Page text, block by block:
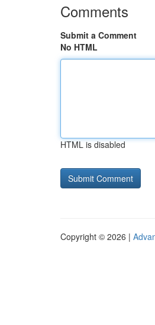
Comments
Submit a Comment
No HTML
HTML is disabled
Copyright © 2026 |